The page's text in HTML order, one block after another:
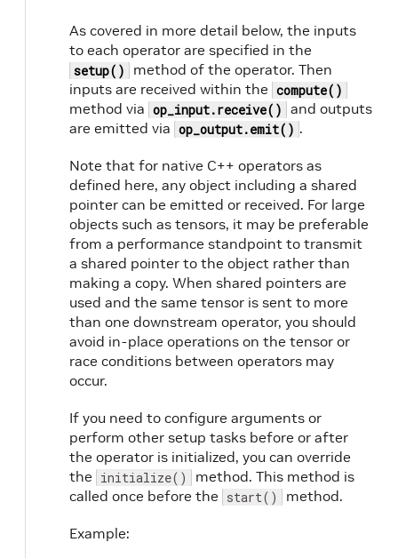
77
78
79
80
81
84
85
86
87
88
89
90
91
92
93
94
95
96
98
99
100
101
102
104
class PingRxOp : public Operator
public:
HOLOSCAN_OPERATOR_FORWARD_ARGS
PingRxOp = default;
void setup (OperatorSpec
// // Since Holoscan SDK v2.3,
// // with 'IOSpec::kAnySize'.
// // The old way is to use
// spec.param(receivers_,
spec.input<std::vector <std::
}
void compute(InputContext & op_input
auto value_vector =
op_input. receive <std:: vector
HOLOSCAN_LOG_INFO("Rx message
HOLOSCAN_LOG_INFO("Rx message
};
private:
As covered in more detail below, the inputs
to each operator are specified in the
setup()
method of the operator. Then
inputs are received within the compute()
method via op_input.receive() and outputs
are emitted via op_output.emit() .
Note that for native C++ operators as
defined here, any object including a shared
pointer can be emitted or received. For large
objects such as tensors, it may be preferable
from a performance standpoint to transmit
a shared pointer to the object rather than
making a copy. When shared pointers are
used and the same tensor is sent to more
than one downstream operator, you should
avoid in-place operations on the tensor or
race conditions between operators may
occur.
If you need to configure arguments or
perform other setup tasks before or after
the operator is initialized, you can override
the initialize()
method. This method is
called once before the start() method.
Example: